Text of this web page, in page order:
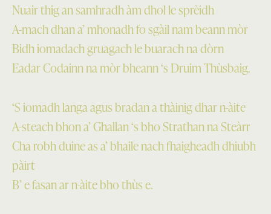
Nuair thig an samhradh àm dhol le sprèidh
A-mach dhan a’ mhonadh fo sgàil nam beann mòr
Bidh iomadach gruagach le buarach na dòrn
Eadar Codainn na mòr bheann ‘s Druim Thùsbaig.
‘S iomadh langa agus bradan a thàinig dhar n-àite
A-steach bhon a’ Ghallan ‘s bho Strathan na Steàrr
Cha robh duine as a’ bhaile nach fhaigheadh dhiubh
pàirt
B’ e fasan ar n-àite bho thùs e.